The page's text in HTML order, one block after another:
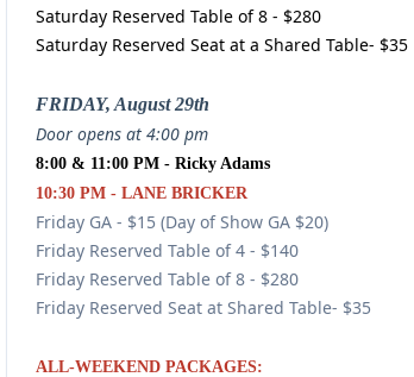
Saturday Reserved Table of 8 - $280
Saturday Reserved Seat at a Shared Table- $35
FRIDAY, August 29th
Door opens at 4:00 pm
8:00 & 11:00 PM - Ricky Adams
10:30 PM - LANE BRICKER
Friday GA - $15 (Day of Show GA $20)
Friday Reserved Table of 4 - $140
Friday Reserved Table of 8 - $280
Friday Reserved Seat at Shared Table- $35
ALL-WEEKEND PACKAGES: